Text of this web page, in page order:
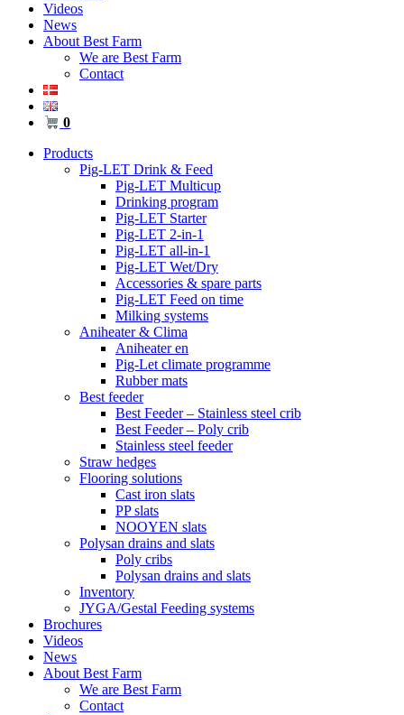
Videos
News
About Best Farm
We are Best Farm
Contact
0
Products
Pig-LET Drink & Feed
Pig-LET Multicup
Drinking program
Pig-LET Starter
Pig-LET 2-in-1
Pig-LET all-in-1
Pig-LET Wet/Dry
Accessories & spare parts
Pig-LET Feed on time
Milking systems
Aniheater & Clima
Aniheater en
Pig-Let climate programme
Rubber mats
Best feeder
Best Feeder – Stainless steel crib
Best Feeder – Poly crib
Stainless steel feeder
Straw hedges
Flooring solutions
Cast iron slats
PP slats
NOOYEN slats
Polysan drains and slats
Poly cribs
Polysan drains and slats
Inventory
JYGA/Gestal Feeding systems
Brochures
Videos
News
About Best Farm
We are Best Farm
Contact